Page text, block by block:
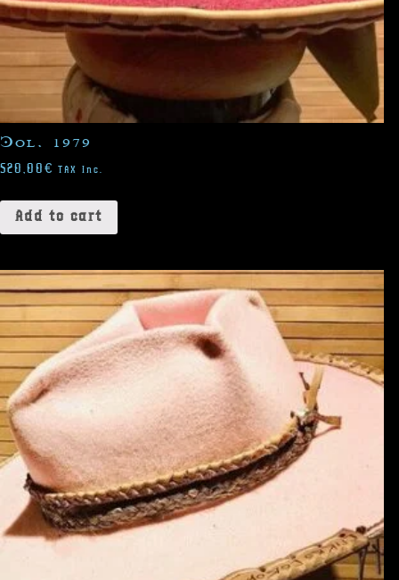
Col. 1979
520,00€ TAX Inc.
Add to cart